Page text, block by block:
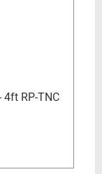
4ft RP-TNC